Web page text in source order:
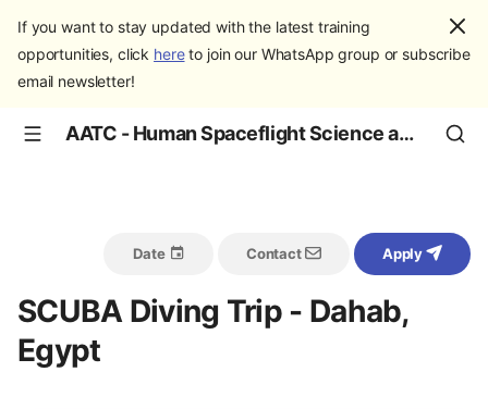
If you want to stay updated with the latest training
opportunities, click hereto join our WhatsApp group or subscribe
email newsletter!
AATC - Human Spaceflight Science and Education
Date Contact Apply
SCUBA Diving Trip - Dahab,
Egypt